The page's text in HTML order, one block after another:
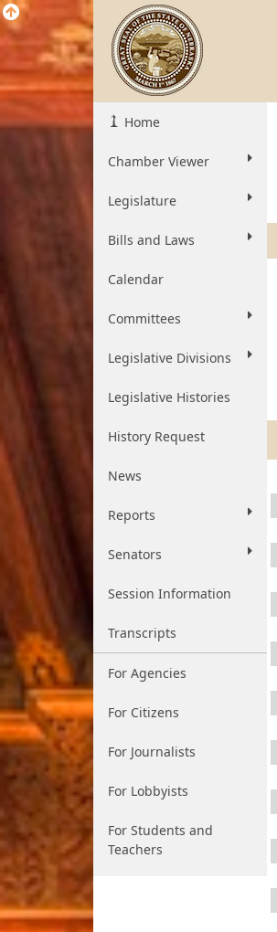
Home
Chamber Viewer
Legislature
Bills and Laws
Calendar
Committees
Legislative Divisions
Legislative Histories
History Request
News
Reports
Senators
Session Information
Transcripts
For Agencies
For Citizens
For Journalists
For Lobbyists
For Students and
Teachers